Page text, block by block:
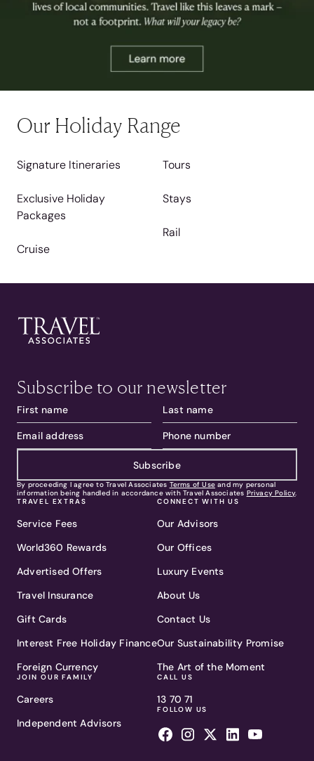
Our Holiday Range
Signature Itineraries
Exclusive Holiday
Packages
Cruise
Tours
Stays
Rail
Subscribe to our newsletter
Subscribe
By proceeding I agree to Travel Associates Terms of Use and my personal
information being handled in accordance with Travel Associates Privacy Policy.
TRAVEL EXTRAS
Service Fees
World360 Rewards
Advertised Offers
Travel Insurance
Gift Cards
Interest Free Holiday Finance
Foreign Currency
JOIN OUR FAMILY
Careers
Independent Advisors
CONNECT WITH US
Our Advisors
Our Offices
Luxury Events
About Us
Contact Us
Our Sustainability Promise
The Art of the Moment
CALL US
13 70 71
FOLLOW US